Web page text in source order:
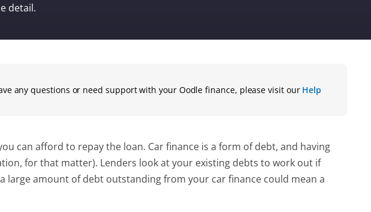
detail.
any questions or need support with your Oodle finance, please visit our Help
can afford to repay the loan. Car finance is a form of debt, and having
for that matter). Lenders look at your existing debts to work out if
large amount of debt outstanding from your car finance could mean a